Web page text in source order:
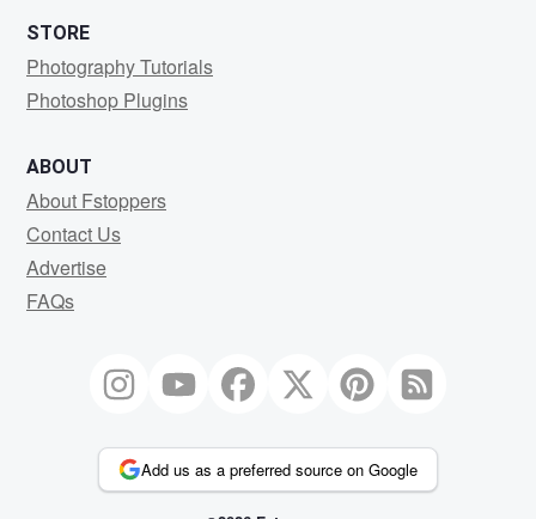
STORE
Photography Tutorials
Photoshop Plugins
ABOUT
About Fstoppers
Contact Us
Advertise
FAQs
Add us as a preferred source on Google